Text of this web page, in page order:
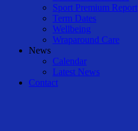
Sport Premium Report
Term Dates
Wellbeing
Wraparound Care
News
Calendar
Latest News
Contact